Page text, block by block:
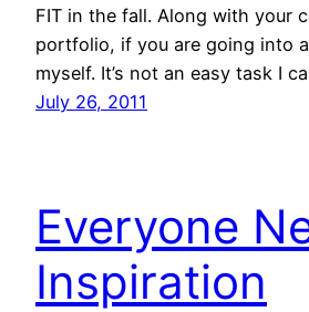
FIT in the fall. Along with your
portfolio, if you are going into
myself. It’s not an easy task I
July 26, 2011
Everyone
Inspiration